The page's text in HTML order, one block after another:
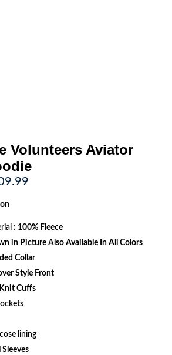
Volunteers Aviator
Current
: 100% Fleece
in Picture Also Available In All Colors
Collar
Style Front
Cuffs
lining
Sleeves